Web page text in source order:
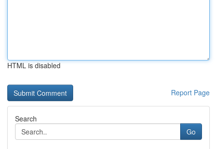
HTML is disabled
Report Page
Search
Go